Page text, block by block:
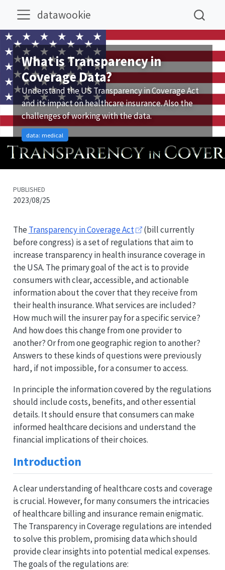
datawookie
What is Transparency in
Coverage Data?
Understand the US Transparency in Coverage Act
and its impact on healthcare insurance. Also the
challenges of working with the data.
data: medical
PUBLISHED
2023/08/25
The Transparency in Coverage Act
(bill currently
before congress) is a set of regulations that aim to
increase transparency in health insurance coverage in
the USA. The primary goal of the act is to provide
consumers with clear, accessible, and actionable
information about the cover that they receive from
their health insurance. What services are included?
How much will the insurer pay for a specific service?
And how does this change from one provider to
another? Or from one geographic region to another?
Answers to these kinds of questions were previously
hard, if not impossible, for a consumer to access.
In principle the information covered by the regulations
should include costs, benefits, and other essential
details. It should ensure that consumers can make
informed healthcare decisions and understand the
financial implications of their choices.
Introduction
A clear understanding of healthcare costs and coverage
is crucial. However, for many consumers the intricacies
of healthcare billing and insurance remain enigmatic.
The Transparency in Coverage regulations are intended
to solve this problem, promising data which should
provide clear insights into potential medical expenses.
The goals of the regulations are: